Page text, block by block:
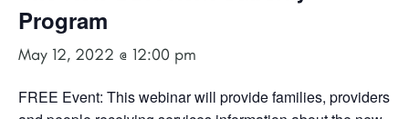
Program
May 12, 2022 @ 12:00 pm
FREE Event: This webinar will provide families, providers